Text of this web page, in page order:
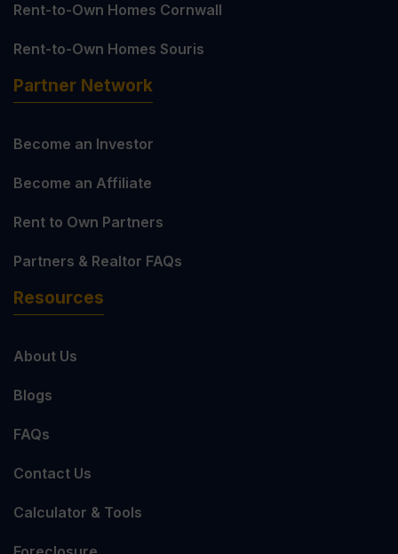
Rent-to-Own Homes Cornwall
Rent-to-Own Homes Souris
Partner Network
Become an Investor
Become an Affiliate
Rent to Own Partners
Partners & Realtor FAQs
Resources
About Us
Blogs
FAQs
Contact Us
Calculator & Tools